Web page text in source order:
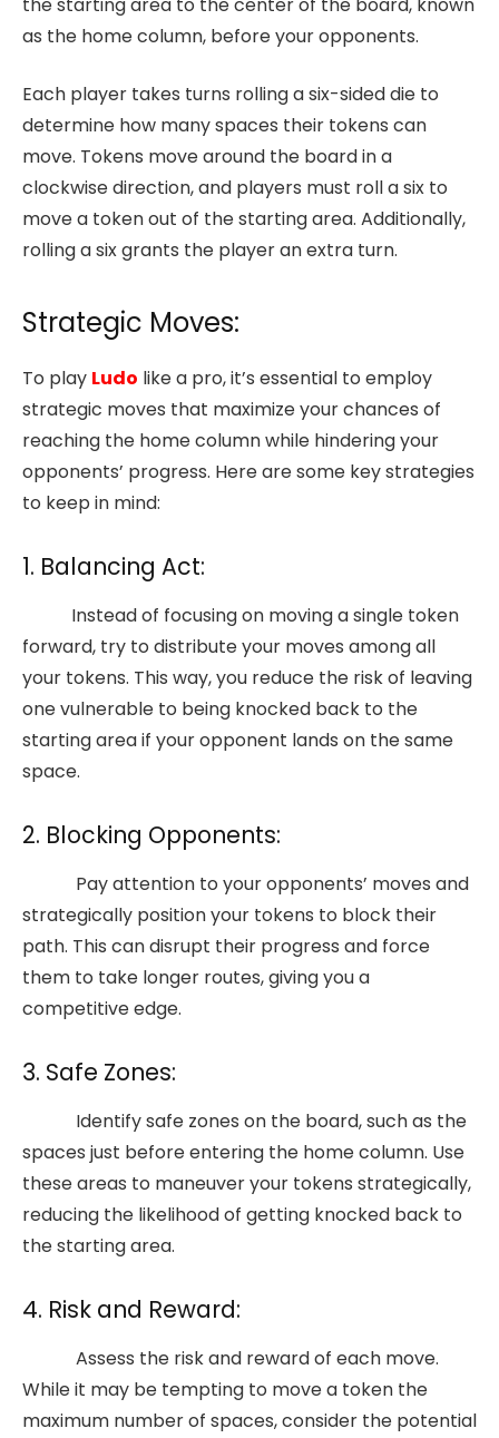
as the home column, before your opponents.
Each player takes turns rolling a six-sided die to
determine how many spaces their tokens can
move. Tokens move around the board in a
clockwise direction, and players must roll a six to
move a token out of the starting area. Additionally,
rolling a six grants the player an extra turn.
Strategic Moves:
To play Ludo like a pro, it’s essential to employ
strategic moves that maximize your chances of
reaching the home column while hindering your
opponents’ progress. Here are some key strategies
to keep in mind:
1. Balancing Act:
Instead of focusing on moving a single token
forward, try to distribute your moves among all
your tokens. This way, you reduce the risk of leaving
one vulnerable to being knocked back to the
starting area if your opponent lands on the same
space.
2. Blocking Opponents:
Pay attention to your opponents’ moves and
strategically position your tokens to block their
path. This can disrupt their progress and force
them to take longer routes, giving you a
competitive edge.
3. Safe Zones:
Identify safe zones on the board, such as the
spaces just before entering the home column. Use
these areas to maneuver your tokens strategically,
reducing the likelihood of getting knocked back to
the starting area.
4. Risk and Reward:
Assess the risk and reward of each move.
While it may be tempting to move a token the
maximum number of spaces, consider the potential